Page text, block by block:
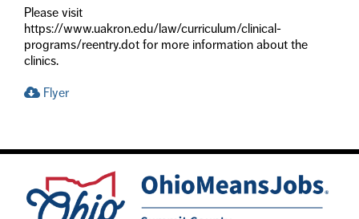
Please visit
https://www.uakron.edu/law/curriculum/clinical-
programs/reentry.dot for more information about the
clinics.
Flyer